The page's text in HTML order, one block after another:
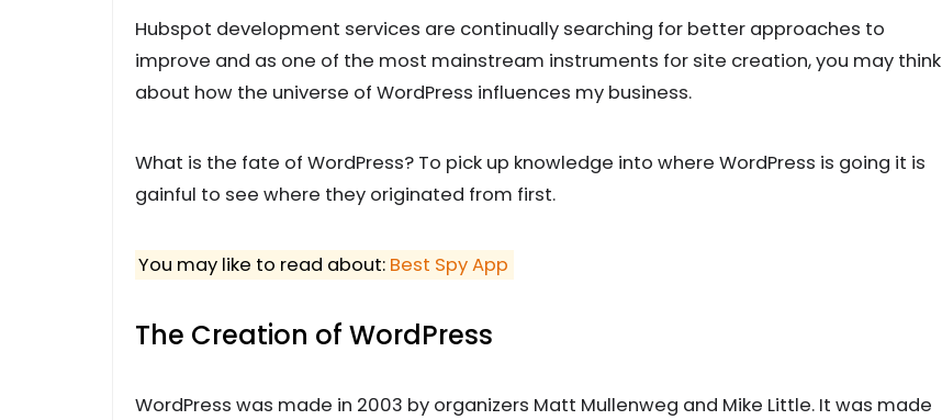
Hubspot development services are continually searching for better approaches to
improve and as one of the most mainstream instruments for site creation, you may think
about how the universe of WordPress influences my business.
What is the fate of WordPress? To pick up knowledge into where WordPress is going it is
gainful to see where they originated from first.
You may like to read about: Best Spy App
The Creation of WordPress
WordPress was made in 2003 by organizers Matt Mullenweg and Mike Little. It was made